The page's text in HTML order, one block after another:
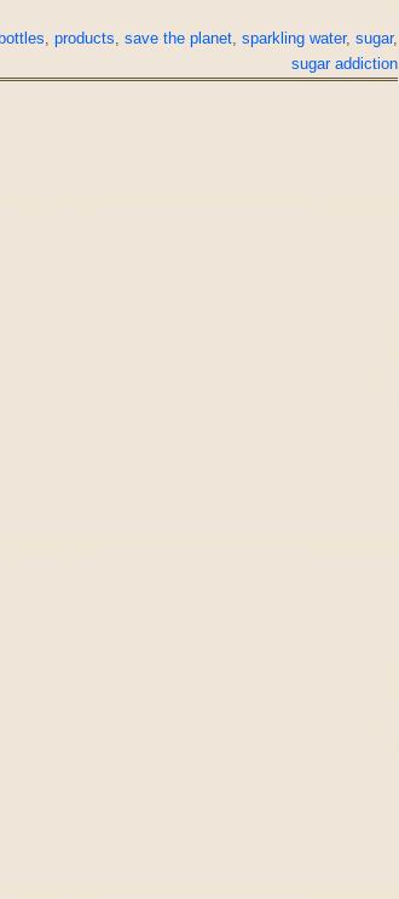
, products, save the planet, sparkling water, sugar,
sugar addiction